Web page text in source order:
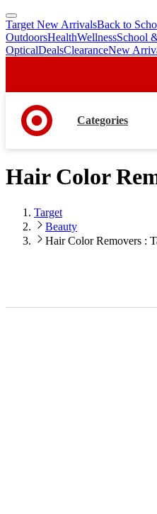
skip
to
main
skip
to
footer
Target New ArrivalsBack to
OutdoorsHealthWellnessSchool
OpticalDealsClearanceNew
Categories
Hair Color
Target
Beauty
Hair Color Removers :